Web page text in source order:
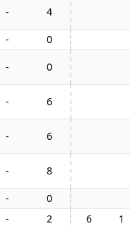
- 4
- 0
- 0
- 6
- 6
- 8
- 0
- 2 6 1